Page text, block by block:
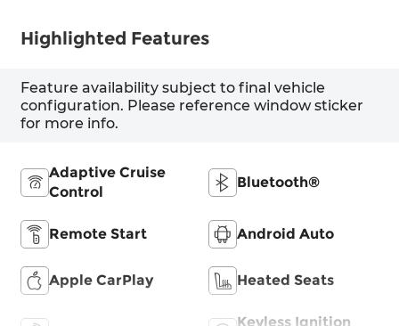
Highlighted Features
Feature availability subject to final vehicle
configuration. Please reference window sticker
for more info.
Adaptive Cruise
Control
Bluetooth®
Remote Start Android Auto
Apple CarPlay Heated Seats
Keyless Ignition